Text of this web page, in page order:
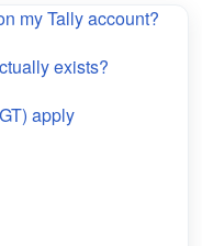
my Tally account?
exists?
apply